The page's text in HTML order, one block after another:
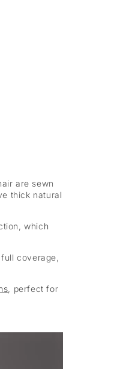
are sewn
thick natural
which
coverage,
, perfect for